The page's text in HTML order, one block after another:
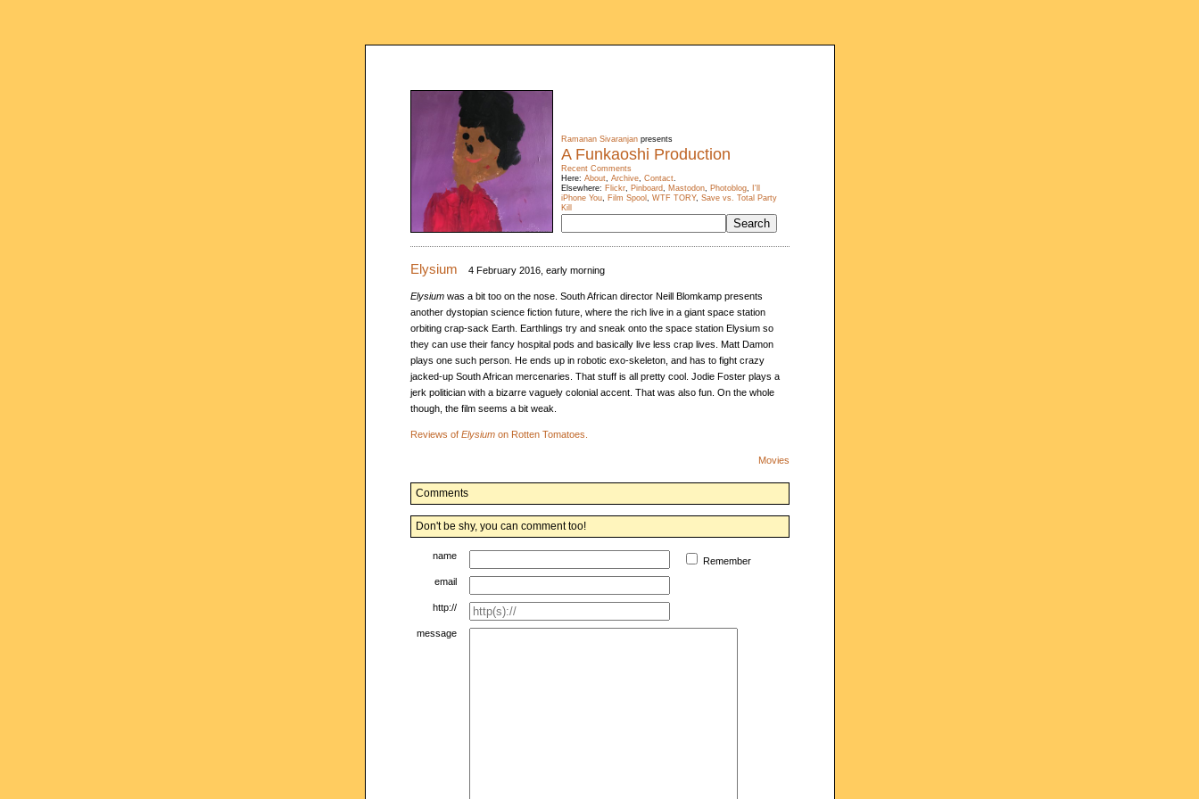
Ramanan Sivaranjanpresents
A Funkaoshi Production
Recent Comments
Here: About, Archive, Contact.
Elsewhere: Flickr, Pinboard, Mastodon, Photoblog,
I'll
iPhone You, Film Spool , WTF TORY, Save vs. Total Party
Kill
Elysium 4 February 2016, early morning
Elysiumwas a bit too on the nose. South African director Neill Blomkamp presents
another dystopian science fiction future, where the rich live in a giant space station
orbiting crap-sack Earth. Earthlings try and sneak onto the space station Elysium so
they can use their fancy hospital pods and basically live less crap lives. Matt Damon
plays one such person. He ends up in robotic exo-skeleton, and has to fight crazy
jacked-up South African mercenaries. That stuff is all pretty cool. Jodie Foster plays a
jerk politician with a bizarre vaguely colonial accent. That was also fun. On the whole
though, the film seems a bit weak.
Reviews of Elysiumon Rotten Tomatoes.
Movies
Comments
Don't be shy, you can comment too!
name
Remember
email
http://
message